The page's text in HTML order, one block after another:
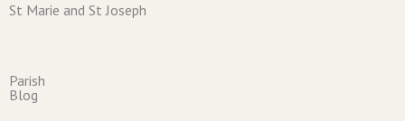
St Marie and St Joseph
Parish
Blog